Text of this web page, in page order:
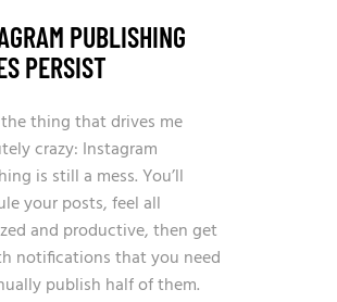
PUBLISHING
PERSIST
the thing that drives me
crazy: Instagram
is still a mess. You’ll
your posts, feel all
and productive, then get
notifications that you need
publish half of them.